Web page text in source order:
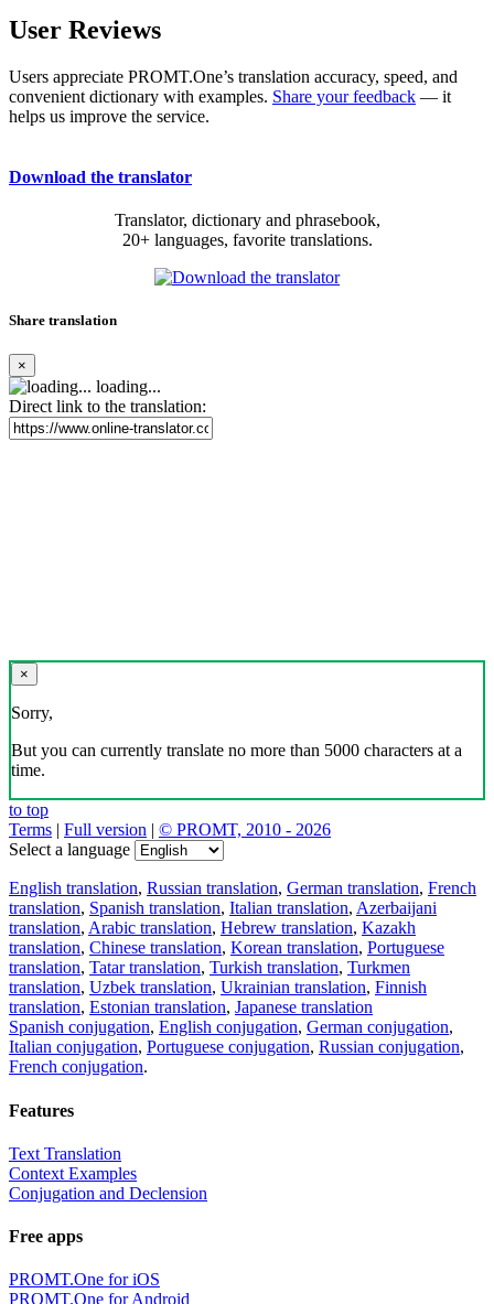
User Reviews
Users appreciate PROMT.One’s translation accuracy, speed, and
convenient dictionary with examples. Share your feedback — it
helps us improve the service.
Download the translator
Translator, dictionary and phrasebook,
20+ languages, favorite translations.
Share translation
×
loading...
Direct link to the translation:
×
Sorry,
But you can currently translate no more than 5000 characters at a
time.
to top
Terms | Full version | © PROMT, 2010 - 2026
Select a language
English translation, Russian translation, German translation, French
translation, Spanish translation, Italian translation, Azerbaijani
translation, Arabic translation, Hebrew translation, Kazakh
translation, Chinese translation, Korean translation, Portuguese
translation, Tatar translation, Turkish translation, Turkmen
translation, Uzbek translation, Ukrainian translation, Finnish
translation, Estonian translation, Japanese translation
Spanish conjugation, English conjugation, German conjugation,
Italian conjugation, Portuguese conjugation, Russian conjugation,
French conjugation.
Features
Text Translation
Context Examples
Conjugation and Declension
Free apps
PROMT.One for iOS
PROMT.One for Android